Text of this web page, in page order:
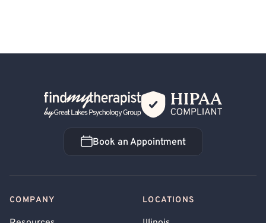
Back Home
Book an Appointment
Book an Appointment
COMPANY LOCATIONS